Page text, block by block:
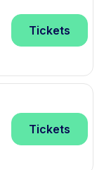
Tickets
Tickets